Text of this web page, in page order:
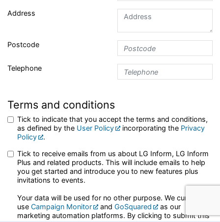
Address
Postcode
Telephone
Terms and conditions
Tick to indicate that you accept the terms and conditions,
as defined by the User Policy incorporating the Privacy
Policy
.
Tick to receive emails from us about LG Inform, LG Inform
Plus and related products. This will include emails to help
you get started and introduce you to new features plus
invitations to events.
Your data will be used for no other purpose. We currently
use Campaign Monitor andGoSquared
as our
marketing automation platforms. By clicking to submit this